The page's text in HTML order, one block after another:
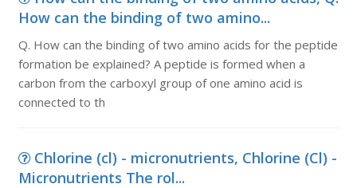
How can the binding of two amino...
Q. How can the binding of two amino acids for the peptide
formation be explained? A peptide is formed when a
carbon from the carboxyl group of one amino acid is
connected to th
Chlorine (cl) - micronutrients, Chlorine (Cl) -
Micronutrients The rol...